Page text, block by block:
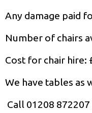
Any damage paid
Number of chairs
Cost for chair hire:
We have tables as
Call 01208